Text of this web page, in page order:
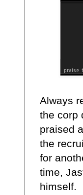
Always
the corp
praised
the
for
time,
himself.